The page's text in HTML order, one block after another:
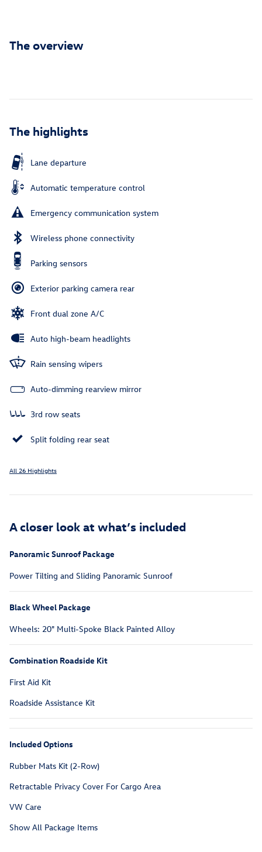
The overview
The highlights
Lane departure
Automatic temperature control
Emergency communication system
Wireless phone connectivity
Parking sensors
Exterior parking camera rear
Front dual zone A/C
Auto high-beam headlights
Rain sensing wipers
Auto-dimming rearview mirror
3rd row seats
Split folding rear seat
All 26 Highlights
A closer look at what’s included
Panoramic Sunroof Package
Power Tilting and Sliding Panoramic Sunroof
Black Wheel Package
Wheels: 20" Multi-Spoke Black Painted Alloy
Combination Roadside Kit
First Aid Kit
Roadside Assistance Kit
Included Options
Rubber Mats Kit (2-Row)
Retractable Privacy Cover For Cargo Area
VW Care
Show All Package Items